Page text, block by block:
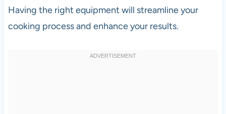
Having the right equipment will streamline your
cooking process and enhance your results.